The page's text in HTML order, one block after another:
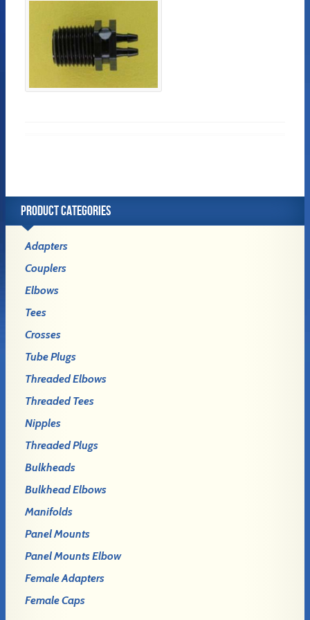
PRODUCT CATEGORIES
Adapters
Couplers
Elbows
Tees
Crosses
Tube Plugs
Threaded Elbows
Threaded Tees
Nipples
Threaded Plugs
Bulkheads
Bulkhead Elbows
Manifolds
Panel Mounts
Panel Mounts Elbow
Female Adapters
Female Caps